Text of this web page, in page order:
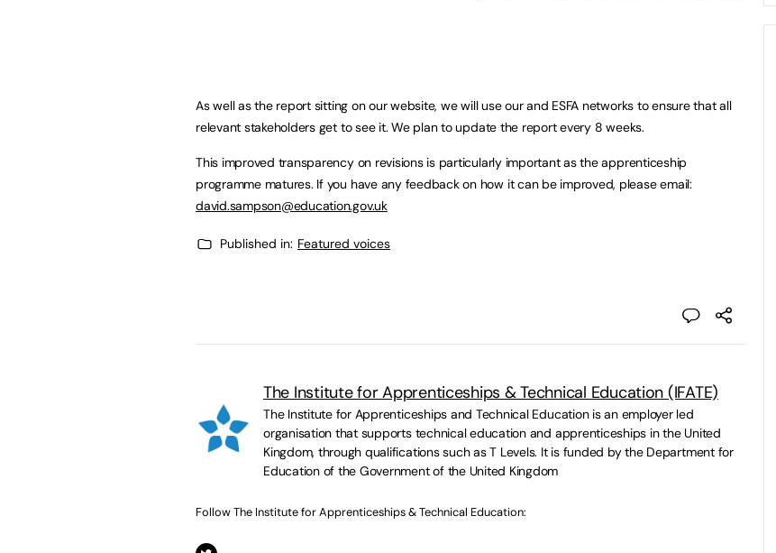
As well as the report sitting on our website, we will use our and ESFA networks to ensure that all
relevant stakeholders get to see it. We plan to update the report every 8 weeks.
This improved transparency on revisions is particularly important as the apprenticeship
programme matures. If you have any feedback on how it can be improved, please email:
david.sampson@education.gov.uk
Published in: Featured voices
The Institute for Apprenticeships & Technical Education (IFATE)
The Institute for Apprenticeships and Technical Education is an employer led
organisation that supports technical education and apprenticeships in the United
Kingdom, through qualifications such as T Levels. It is funded by the Department for
Education of the Government of the United Kingdom
Follow The Institute for Apprenticeships & Technical Education: